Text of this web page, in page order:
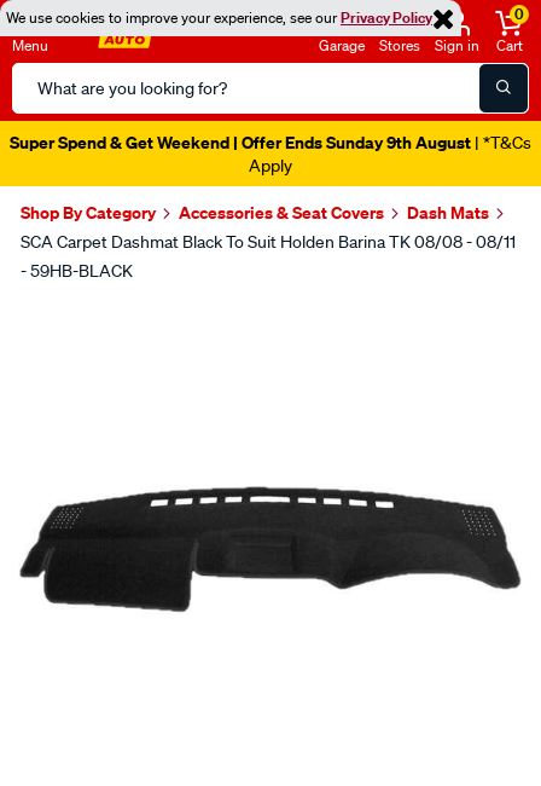
We use cookies to improve your experience, see ourPrivacy Policy
Menu
Search
Catalog
Garage Stores Sign in
0
Cart
Super Spend & Get Weekend | Offer Ends Sunday 9th August | *T&Cs
Apply
Shop By Category Accessories & Seat Covers Dash Mats
SCA Carpet Dashmat Black To Suit Holden Barina TK 08/08 - 08/11
- 59HB-BLACK